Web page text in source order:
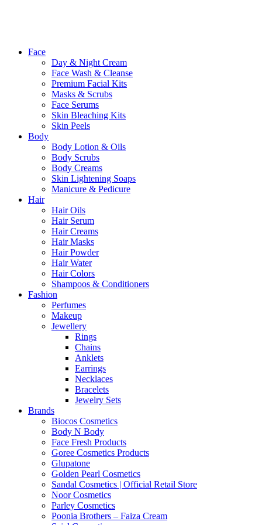
Close
Face
Day & Night Cream
Face Wash & Cleanse
Premium Facial Kits
Masks & Scrubs
Face Serums
Skin Bleaching Kits
Skin Peels
Body
Body Lotion & Oils
Body Scrubs
Body Creams
Skin Lightening Soaps
Manicure & Pedicure
Hair
Hair Oils
Hair Serum
Hair Creams
Hair Masks
Hair Powder
Hair Water
Hair Colors
Shampoos & Conditioners
Fashion
Perfumes
Makeup
Jewellery
Rings
Chains
Anklets
Earrings
Necklaces
Bracelets
Jewelry Sets
Brands
Biocos Cosmetics
Body N Body
Face Fresh Products
Goree Cosmetics Products
Glupatone
Golden Pearl Cosmetics
Sandal Cosmetics | Official Retail Store
Noor Cosmetics
Parley Cosmetics
Poonia Brothers – Faiza Cream